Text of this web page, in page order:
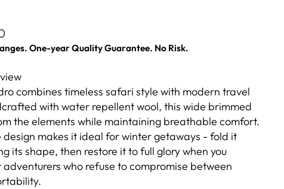
One-year Quality Guarantee. No Risk.
combines timeless safari style with modern travel
with water repellent wool, this wide brimmed
the elements while maintaining breathable comfort.
makes it ideal for winter getaways - fold it
its shape, then restore it to full glory when you
who refuse to compromise between